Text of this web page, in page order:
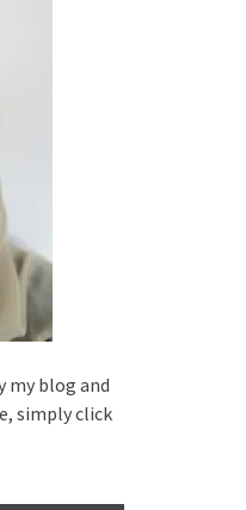
my blog and
simply click